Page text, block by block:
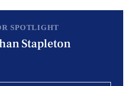
SPOTLIGHT
Stapleton